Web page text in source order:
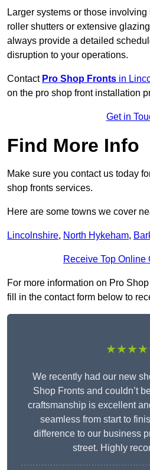
Larger systems or those
roller shutters or extensive
always provide a detailed
disruption to your operations.
Contact Pro Shop Fronts in
on the pro shop front installation
Get in
Find More Info
Make sure you contact us today
shop fronts services.
Here are some towns we cover
Lincolnshire, North Hykeham,
Receive Top Online
For more information on Pro
fill in the contact form below to
We recently had our new
Shop Fronts and couldn’t
craftsmanship is excellent
seamless from start to
difference to our business
street. Highly